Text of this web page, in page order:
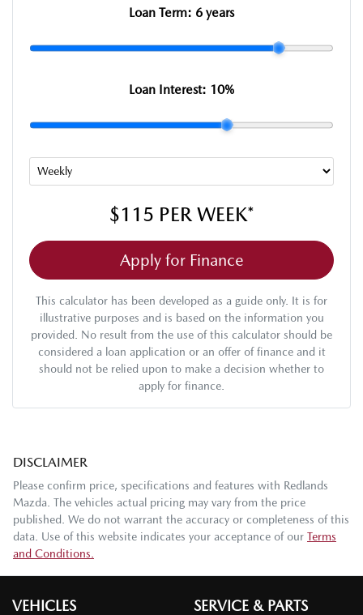
Loan Term: 6 years
Loan Interest: 10%
$115 PER WEEK*
Apply for Finance
This calculator has been developed as a guide only. It is for
illustrative purposes and is based on the information you
provided. No result from the use of this calculator should be
considered a loan application or an offer of finance and it
should not be relied upon to make a decision whether to
apply for finance.
DISCLAIMER
Please confirm price, specifications and features with Redlands
Mazda . The vehicles actual pricing may vary from the price
published. We do not warrant the accuracy or completeness of this
data. Use of this website indicates your acceptance of our Terms
and Conditions.
VEHICLES SERVICE & PARTS